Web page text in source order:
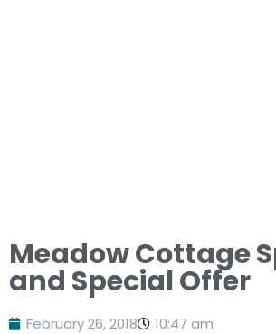
Meadow Cottage
and Special Offer
February 26, 2018 10:47 am